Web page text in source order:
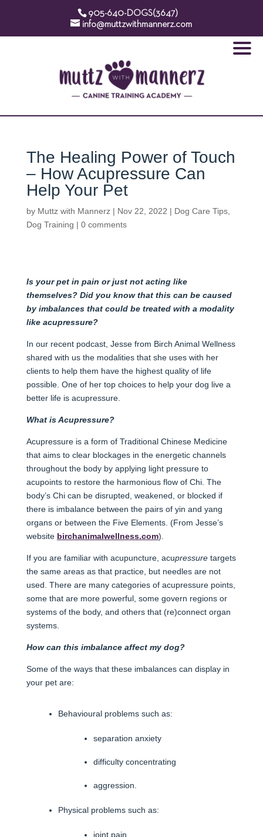
905-640-DOGS(3647)
info@muttzwithmannerz.com
The Healing Power of Touch
– How Acupressure Can
Help Your Pet
by Muttz with Mannerz| Nov 22, 2022 | Dog Care Tips,
Dog Training | 0 comments
Is your pet in pain or just not acting like
themselves? Did you know that this can be caused
by imbalances that could be treated with a modality
like acupressure?
In our recent podcast, Jesse from Birch Animal Wellness
shared with us the modalities that she uses with her
clients to help them have the highest quality of life
possible. One of her top choices to help your dog live a
better life is acupressure.
What is Acupressure?
Acupressure is a form of Traditional Chinese Medicine
that aims to clear blockages in the energetic channels
throughout the body by applying light pressure to
acupoints to restore the harmonious flow of Chi. The
body’s Chi can be disrupted, weakened, or blocked if
there is imbalance between the pairs of yin and yang
organs or between the Five Elements. (From Jesse’s
website birchanimalwellness.com).
If you are familiar with acupuncture, acupressuretargets
the same areas as that practice, but needles are not
used. There are many categories of acupressure points,
some that are more powerful, some govern regions or
systems of the body, and others that (re)connect organ
systems.
How can this imbalance affect my dog?
Some of the ways that these imbalances can display in
your pet are:
Behavioural problems such as:
separation anxiety
difficulty concentrating
aggression.
Physical problems such as:
joint pain